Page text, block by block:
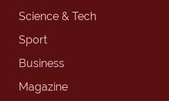
Science & Tech
Sport
Business
Magazine